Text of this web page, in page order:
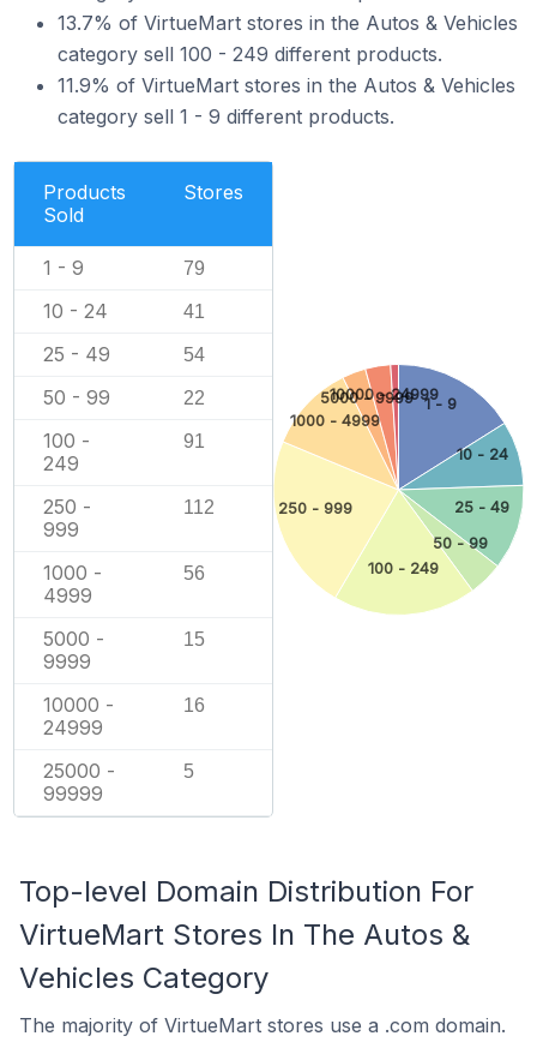
13.7% of VirtueMart stores in the Autos & Vehicles
category sell 100 - 249 different products.
11.9% of VirtueMart stores in the Autos & Vehicles
category sell 1 - 9 different products.
Products
Sold
Stores
1 - 9 79
10 - 24 41
25 - 49 54
50 - 99 22
100 -
249
91
250 -
999
112
1000 -
4999
56
5000 -
9999
15
10000 -
24999
16
25000 -
99999
5
1 - 9
10 - 24
25 - 49
50 - 99
100 - 249
250 - 999
1000 - 4999
5000 - 9999
10000 - 24999
Top-level Domain Distribution For
VirtueMart Stores In The Autos &
Vehicles Category
The majority of VirtueMart stores use a .com domain.